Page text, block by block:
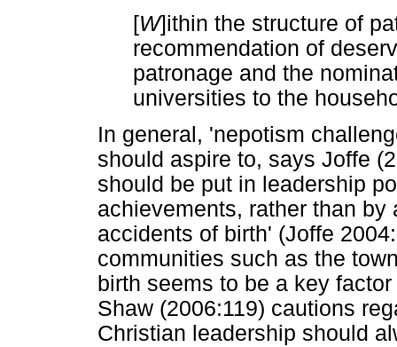
[W]ithin the structure of
recommendation of
patronage and the
universities to the
In general, 'nepotism
should aspire to, says Joffe
should be put in leadership
achievements, rather than
accidents of birth' (Joffe
communities such as the
birth seems to be a key
Shaw (2006:119) cautions
Christian leadership should